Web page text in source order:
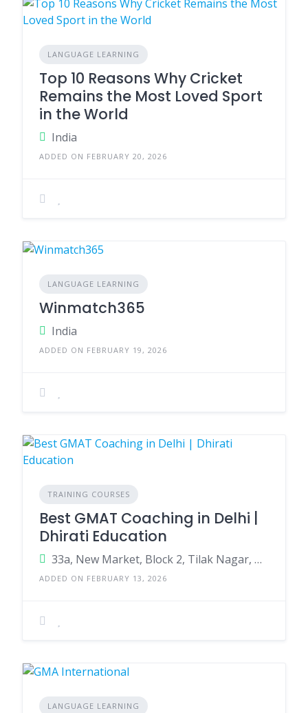
LANGUAGE LEARNING
Top 10 Reasons Why Cricket
Remains the Most Loved Sport
in the World
India
ADDED ON FEBRUARY 20, 2026
LANGUAGE LEARNING
Winmatch365
India
ADDED ON FEBRUARY 19, 2026
TRAINING COURSES
Best GMAT Coaching in Delhi |
Dhirati Education
33a, New Market, Block 2, Tilak Nagar, New Delhi, Delhi, 110018
ADDED ON FEBRUARY 13, 2026
LANGUAGE LEARNING